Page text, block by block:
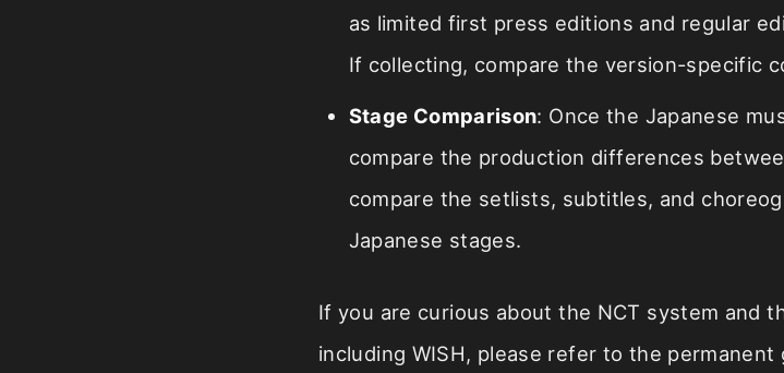
as limited first press editions and regular
If collecting, compare the version-specific
Stage Comparison: Once the Japanese
compare the production differences
compare the setlists, subtitles, and
Japanese stages.
If you are curious about the NCT system and
including WISH, please refer to the permanent